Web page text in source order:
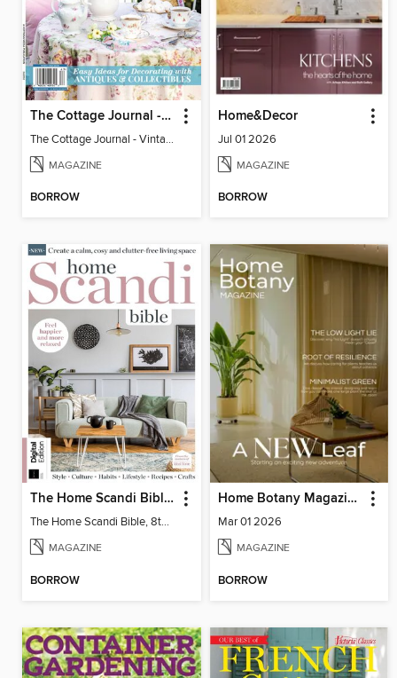
The Cottage Journal - Vintage Cottage 2026
The Cottage Journal - Vintage Cottage 2026
MAGAZINE
BORROW
Home&Decor
Jul 01 2026
MAGAZINE
BORROW
The Home Scandi Bible, 8th Ed
The Home Scandi Bible, 8th Ed
MAGAZINE
BORROW
Home Botany Magazine SA
Mar 01 2026
MAGAZINE
BORROW